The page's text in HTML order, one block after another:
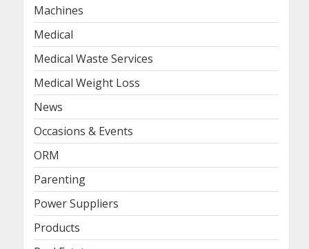
Machines
Medical
Medical Waste Services
Medical Weight Loss
News
Occasions & Events
ORM
Parenting
Power Suppliers
Products